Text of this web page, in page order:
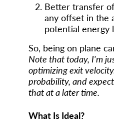
Better transfer
any offset in the
potential energy
So, being on plane
Note that today, I'm
optimizing exit
probability, and
that at a later time.
What Is Ideal?